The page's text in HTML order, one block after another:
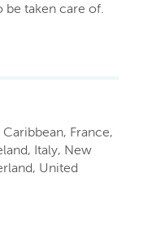
taken care of.
France,
Italy, New
United